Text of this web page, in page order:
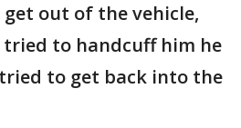
out of the vehicle,
to handcuff him he
to get back into the